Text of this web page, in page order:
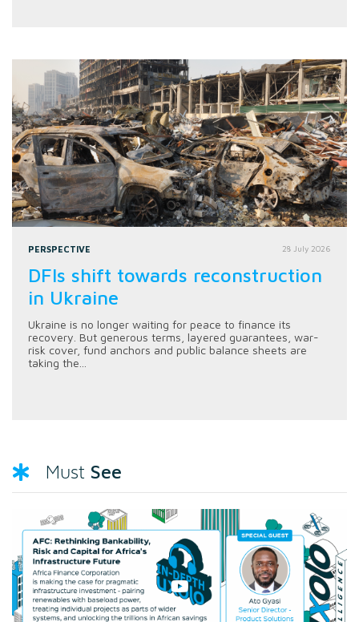
PERSPECTIVE 28 July 2026
DFIs shift towards reconstruction
in Ukraine
Ukraine is no longer waiting for peace to finance its
recovery. But generous terms, layered guarantees, war-
risk cover, fund anchors and public balance sheets are
taking the...
Must See